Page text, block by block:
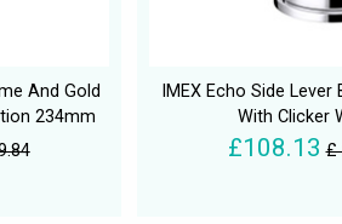
And Gold
234mm
IMEX Echo Side Lever
With Clicker
£108.13 £